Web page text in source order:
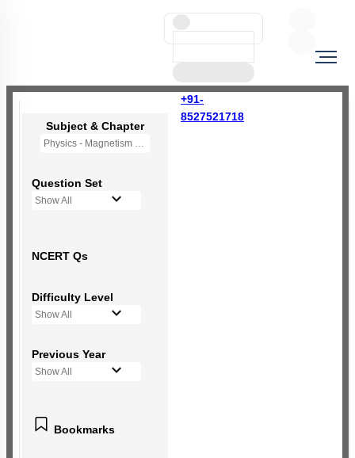
+91-
8527521718
Subject & Chapter
Physics - Magnetism and Matter
Question Set
Show All
NCERT Qs
Difficulty Level
Show All
Previous Year
Show All
Bookmarks